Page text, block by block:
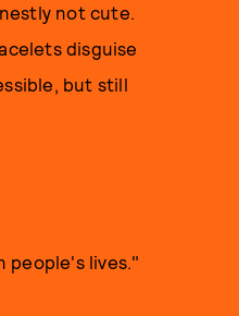
not cute.
disguise
but still
people's lives."